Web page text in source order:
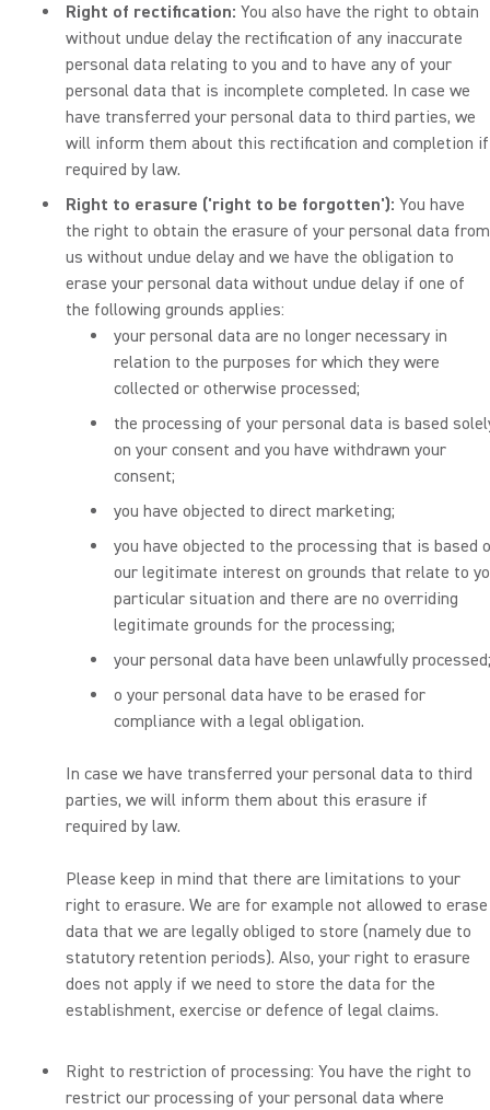
Right of rectification: You also have the right to obtain
without undue delay the rectification of any inaccurate
personal data relating to you and to have any of your
personal data that is incomplete completed. In case we
have transferred your personal data to third parties, we
will inform them about this rectification and completion if
required by law.
Right to erasure ('right to be forgotten'): You have
the right to obtain the erasure of your personal data from
us without undue delay and we have the obligation to
erase your personal data without undue delay if one of
the following grounds applies:
your personal data are no longer necessary in
relation to the purposes for which they were
collected or otherwise processed;
the processing of your personal data is based
on your consent and you have withdrawn your
consent;
you have objected to direct marketing;
you have objected to the processing that is based
our legitimate interest on grounds that relate to
particular situation and there are no overriding
legitimate grounds for the processing;
your personal data have been unlawfully processed;
o your personal data have to be erased for
compliance with a legal obligation.
In case we have transferred your personal data to third
parties, we will inform them about this erasure if
required by law.
Please keep in mind that there are limitations to your
right to erasure. We are for example not allowed to erase
data that we are legally obliged to store (namely due to
statutory retention periods). Also, your right to erasure
does not apply if we need to store the data for the
establishment, exercise or defence of legal claims.
Right to restriction of processing: You have the right to
restrict our processing of your personal data where